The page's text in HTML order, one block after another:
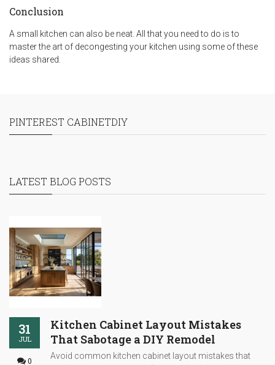
Conclusion
A small kitchen can also be neat. All that you need to do is to
master the art of decongesting your kitchen using some of these
ideas shared.
PINTEREST CABINETDIY
LATEST BLOG POSTS
31
JUL
0
Kitchen Cabinet Layout Mistakes
That Sabotage a DIY Remodel
Avoid common kitchen cabinet layout mistakes that